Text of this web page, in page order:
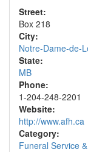
Street:
Box 218
City:
Notre-Dame-de-
State:
MB
Phone:
1-204-248-2201
Website:
http://www.afh.ca
Category:
Funeral Service